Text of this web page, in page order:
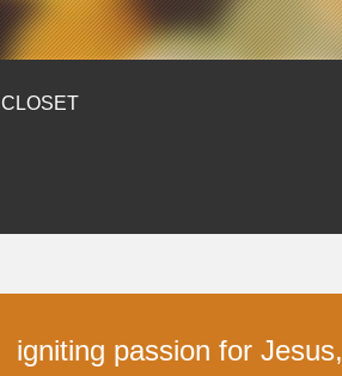
igniting passion for Jesus,